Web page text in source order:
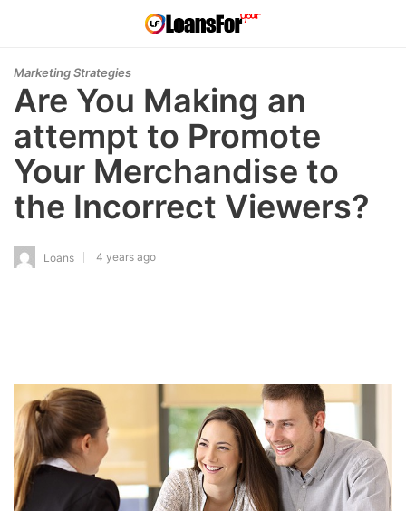
Marketing Strategies
Are You Making an
attempt to Promote
Your Merchandise to
the Incorrect Viewers?
Loans 4 years ago